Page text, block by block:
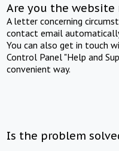
Are you the website
A letter concerning
contact email
You can also get in touch
Control Panel "Help and
convenient way.
Is the problem